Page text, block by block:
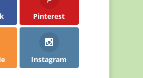
Pinterest
Instagram